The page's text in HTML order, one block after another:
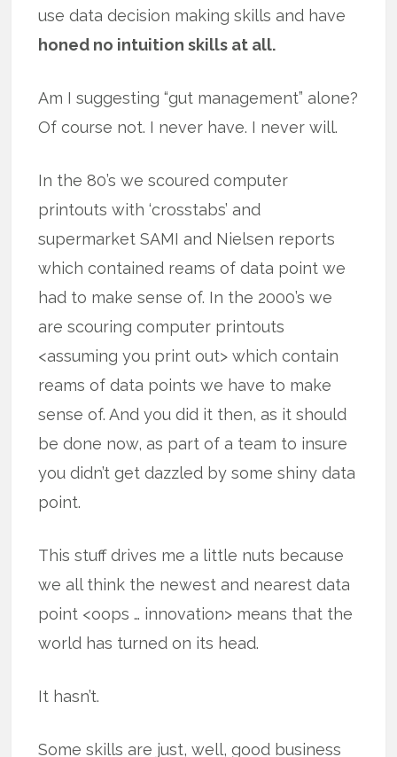
use data decision making skills and have
honed no intuition skills at all.
Am I suggesting “gut management” alone?
Of course not. I never have. I never will.
In the 80’s we scoured computer
printouts with ‘crosstabs’ and
supermarket SAMI and Nielsen reports
which contained reams of data point we
had to make sense of. In the 2000’s we
are scouring computer printouts
<assuming you print out> which contain
reams of data points we have to make
sense of. And you did it then, as it should
be done now, as part of a team to insure
you didn’t get dazzled by some shiny data
point.
This stuff drives me a little nuts because
we all think the newest and nearest data
point <oops … innovation> means that the
world has turned on its head.
It hasn’t.
Some skills are just, well, good business